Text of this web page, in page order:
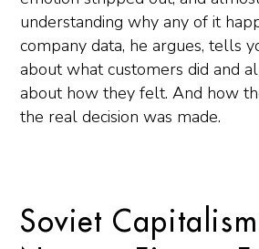
understanding why any of it
company data, he argues, tells
about what customers did and
about how they felt. And how
the real decision was made.
Soviet